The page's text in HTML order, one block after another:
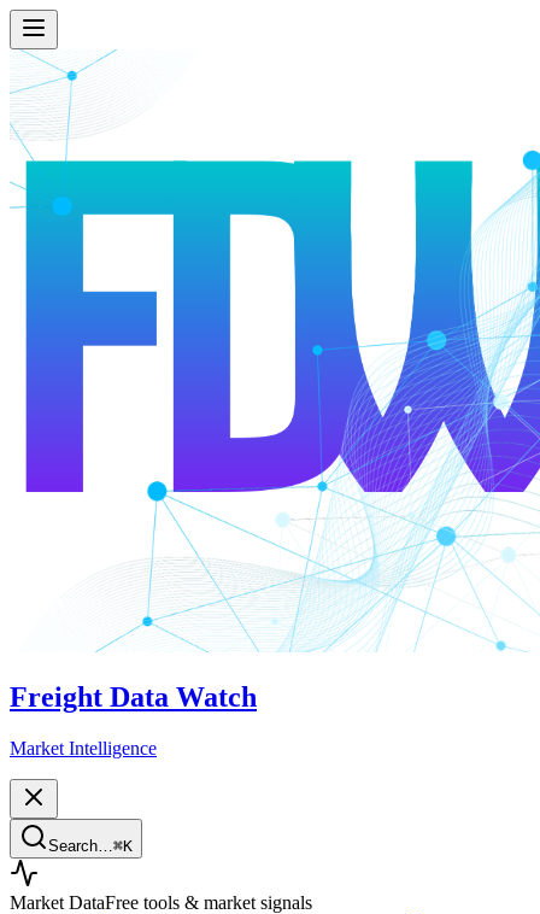
Freight Data Watch
Market Intelligence
Search… ⌘K
Market DataFree tools & market signals